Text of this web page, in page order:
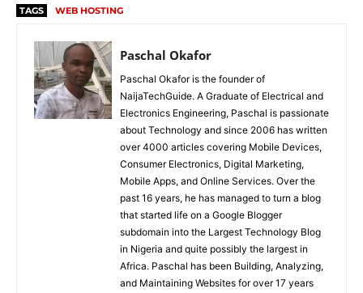
TAGS WEB HOSTING
Paschal Okafor
Paschal Okafor is the founder of
NaijaTechGuide. A Graduate of Electrical and
Electronics Engineering, Paschal is passionate
about Technology and since 2006 has written
over 4000 articles covering Mobile Devices,
Consumer Electronics, Digital Marketing,
Mobile Apps, and Online Services. Over the
past 16 years, he has managed to turn a blog
that started life on a Google Blogger
subdomain into the Largest Technology Blog
in Nigeria and quite possibly the largest in
Africa. Paschal has been Building, Analyzing,
and Maintaining Websites for over 17 years